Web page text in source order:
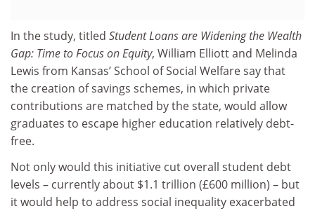
In the study, titled Student Loans are Widening the Wealth
Gap: Time to Focus on Equity, William Elliott and Melinda
Lewis from Kansas’ School of Social Welfare say that
the creation of savings schemes, in which private
contributions are matched by the state, would allow
graduates to escape higher education relatively debt-
free.
Not only would this initiative cut overall student debt
levels – currently about $1.1 trillion (£600 million) – but
it would help to address social inequality exacerbated